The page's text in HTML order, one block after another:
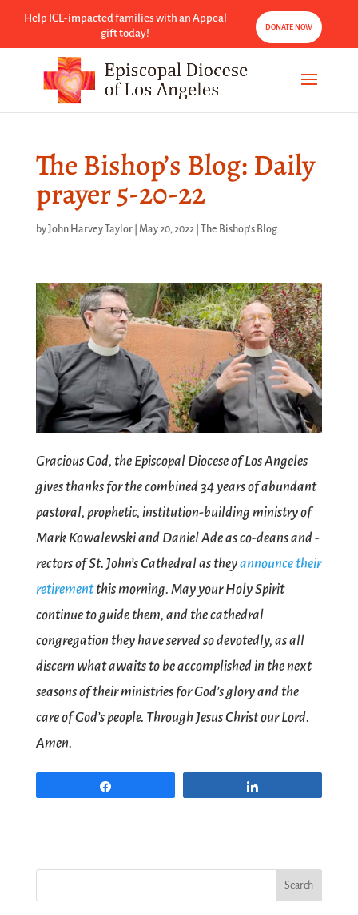
Help ICE-impacted families with an Appeal
gift today!
DONATE NOW
The Bishop’s Blog: Daily
prayer 5-20-22
byJohn Harvey Taylor| May 20, 2022| The Bishop's Blog
Gracious God, the Episcopal Diocese of Los Angeles
gives thanks for the combined 34 years of abundant
pastoral, prophetic, institution-building ministry of
Mark Kowalewski and Daniel Ade as co-deans and -
rectors of St. John’s Cathedral as theyannounce their
retirementthis morning. May your Holy Spirit
continue to guide them, and the cathedral
congregation they have served so devotedly, as all
discern what awaits to be accomplished in the next
seasons of their ministries for God’s glory and the
care of God’s people. Through Jesus Christ our Lord.
Amen.